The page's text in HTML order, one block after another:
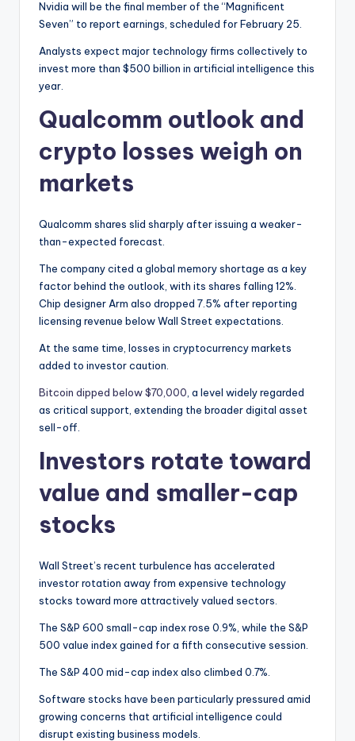
Nvidia will be the final member of the “Magnificent
Seven” to report earnings, scheduled for February 25.
Analysts expect major technology firms collectively to
invest more than $500 billion in artificial intelligence this
year.
Qualcomm outlook and
crypto losses weigh on
markets
Qualcomm shares slid sharply after issuing a weaker-
than-expected forecast.
The company cited a global memory shortage as a key
factor behind the outlook, with its shares falling 12%.
Chip designer Arm also dropped 7.5% after reporting
licensing revenue below Wall Street expectations.
At the same time, losses in cryptocurrency markets
added to investor caution.
Bitcoin dipped below $70,000 , a level widely regarded
as critical support, extending the broader digital asset
sell-off.
Investors rotate toward
value and smaller-cap
stocks
Wall Street’s recent turbulence has accelerated
investor rotation away from expensive technology
stocks toward more attractively valued sectors.
The S&P 600 small-cap index rose 0.9%, while the S&P
500 value index gained for a fifth consecutive session.
The S&P 400 mid-cap index also climbed 0.7%.
Software stocks have been particularly pressured amid
growing concerns that artificial intelligence could
disrupt existing business models.